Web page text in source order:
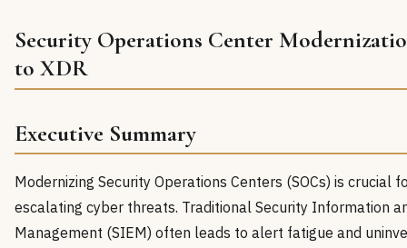
Security Operations Center
to XDR
Executive Summary
Modernizing Security Operations Centers (SOCs) is crucial
escalating cyber threats. Traditional Security Information
Management (SIEM) often leads to alert fatigue and